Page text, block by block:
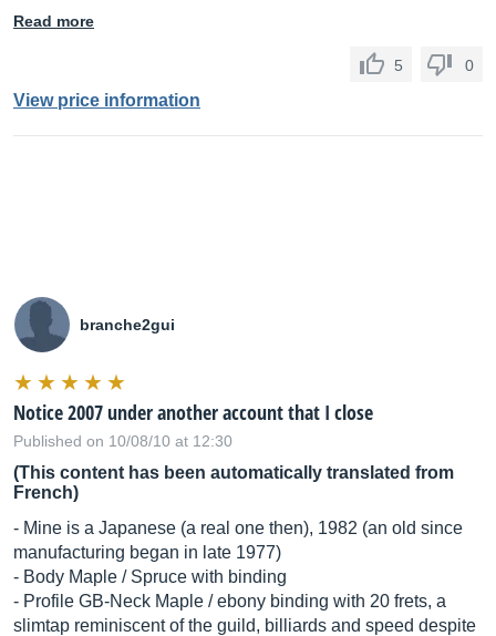
Read more
5 0
View price information
branche2gui
Notice 2007 under another account that I close
Published on 10/08/10 at 12:30
(This content has been automatically translated from
French)
- Mine is a Japanese (a real one then), 1982 (an old since
manufacturing began in late 1977)
- Body Maple / Spruce with binding
- Profile GB-Neck Maple / ebony binding with 20 frets, a
slimtap reminiscent of the guild, billiards and speed despite